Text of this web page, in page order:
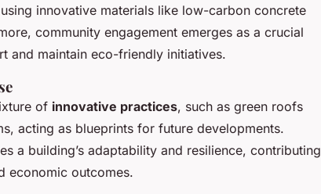
innovative materials like low-carbon concrete
community engagement emerges as a crucial
and maintain eco-friendly initiatives.
of innovative practices, such as green roofs
acting as blueprints for future developments.
a building’s adaptability and resilience, contributing
economic outcomes.